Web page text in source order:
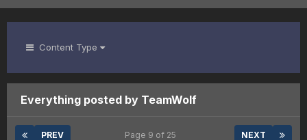
Content Type
Everything posted by TeamWolf
PREV NEXT
Page 9 of 25